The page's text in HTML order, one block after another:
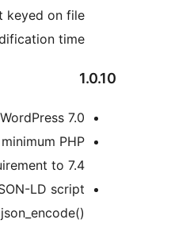
transient keyed on file
modification time
Tested up to WordPress 7.0
Updated minimum PHP
requirement to 7.4
Improved JSON-LD script
output with wp_json_encode()